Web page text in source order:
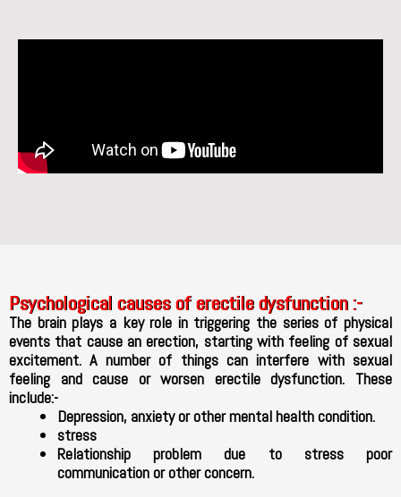
Psychological causes of erectile dysfunction :-
The brain plays a key role in triggering the series of physical
events that cause an erection, starting with feeling of sexual
excitement. A number of things can interfere with sexual
feeling and cause or worsen erectile dysfunction. These
include:-
Depression, anxiety or other mental health condition.
stress
Relationship problem due to stress poor
communication or other concern.